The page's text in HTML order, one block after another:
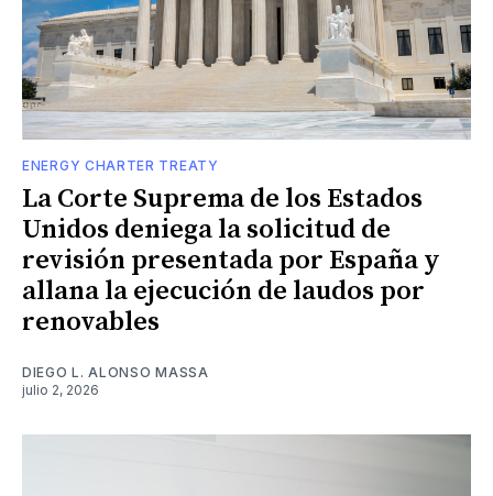
ENERGY CHARTER TREATY
La Corte Suprema de los Estados
Unidos deniega la solicitud de
revisión presentada por España y
allana la ejecución de laudos por
renovables
DIEGO L. ALONSO MASSA
julio 2, 2026